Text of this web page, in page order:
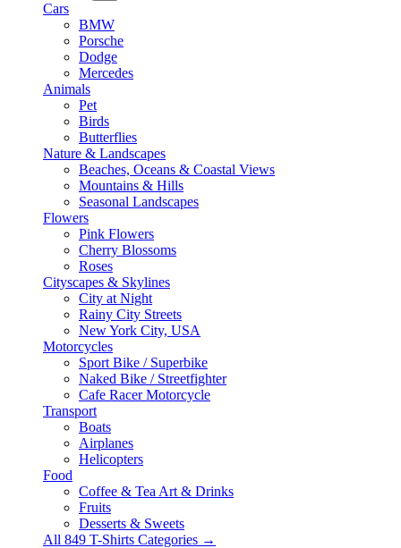
Cars
BMW
Porsche
Dodge
Mercedes
Animals
Pet
Birds
Butterflies
Nature & Landscapes
Beaches, Oceans & Coastal Views
Mountains & Hills
Seasonal Landscapes
Flowers
Pink Flowers
Cherry Blossoms
Roses
Cityscapes & Skylines
City at Night
Rainy City Streets
New York City, USA
Motorcycles
Sport Bike / Superbike
Naked Bike / Streetfighter
Cafe Racer Motorcycle
Transport
Boats
Airplanes
Helicopters
Food
Coffee & Tea Art & Drinks
Fruits
Desserts & Sweets
All 849 T-Shirts Categories →